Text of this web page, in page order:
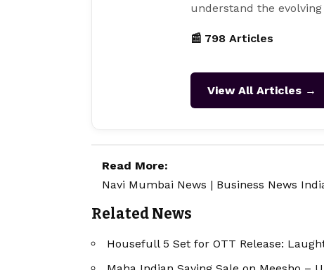
understand the
📰 798 Articles
View All Articles →
Read More:
Navi Mumbai News | Business News
Related News
Housefull 5 Set for OTT Release: